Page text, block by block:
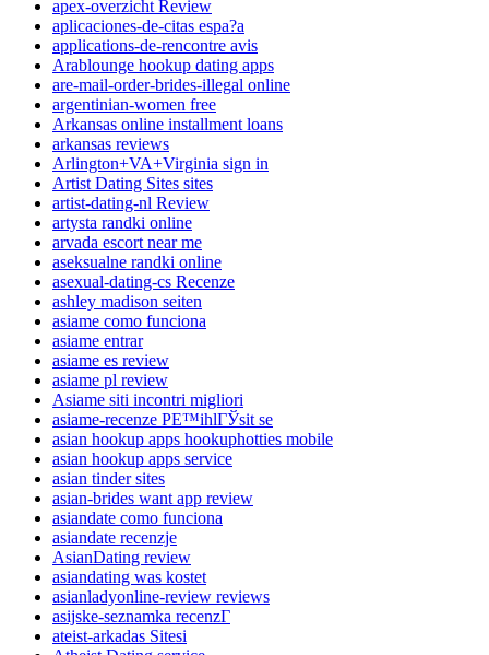
apex-overzicht Review
aplicaciones-de-citas espa?a
applications-de-rencontre avis
Arablounge hookup dating apps
are-mail-order-brides-illegal online
argentinian-women free
Arkansas online installment loans
arkansas reviews
Arlington+VA+Virginia sign in
Artist Dating Sites sites
artist-dating-nl Review
artysta randki online
arvada escort near me
aseksualne randki online
asexual-dating-cs Recenze
ashley madison seiten
asiame como funciona
asiame entrar
asiame es review
asiame pl review
Asiame siti incontri migliori
asiame-recenze PЕ™ihlГЎsit se
asian hookup apps hookuphotties mobile
asian hookup apps service
asian tinder sites
asian-brides want app review
asiandate como funciona
asiandate recenzje
AsianDating review
asiandating was kostet
asianladyonline-review reviews
asijske-seznamka recenzГ­
ateist-arkadas Sitesi